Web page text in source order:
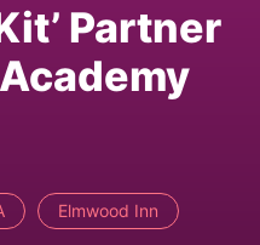
Partner
Elmwood Inn